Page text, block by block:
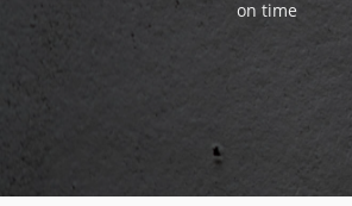
on time